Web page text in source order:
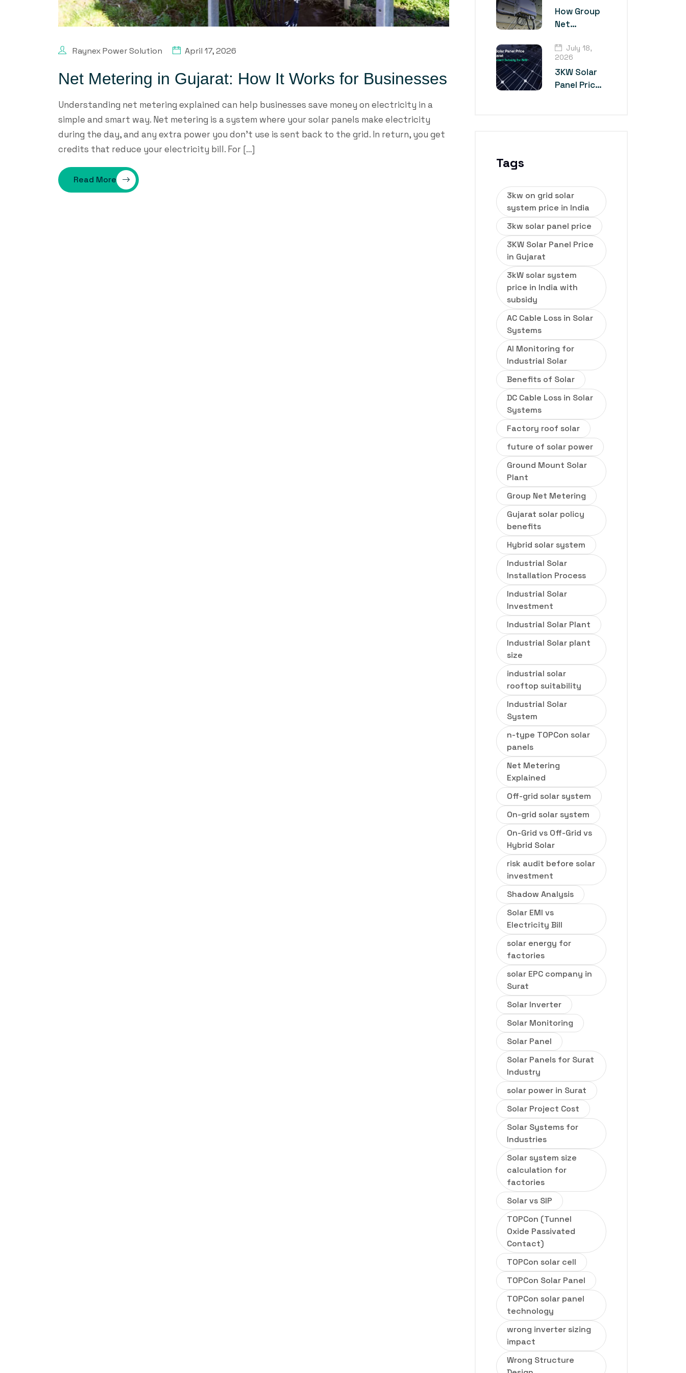
Raynex Power Solution April 17, 2026
Net Metering in Gujarat: How It Works for Businesses
Understanding net metering explained can help businesses save money on electricity in a
simple and smart way. Net metering is a system where your solar panels make electricity
during the day, and any extra power you don’t use is sent back to the grid. In return, you get
credits that reduce your electricity bill. For […]
Read More
How Group
Net
Works for
Multiple
Industrial
Units
July 18,
2026
3KW Solar
Panel Price
Tags
3kw on grid solar
system price in India
3kw solar panel price
3KW Solar Panel Price
in Gujarat
3kW solar system
price in India with
subsidy
AC Cable Loss in Solar
Systems
AI Monitoring for
Industrial Solar
Benefits of Solar
DC Cable Loss in Solar
Systems
Factory roof solar
future of solar power
Ground Mount Solar
Plant
Group Net Metering
Gujarat solar policy
benefits
Hybrid solar system
Industrial Solar
Installation Process
Industrial Solar
Investment
Industrial Solar Plant
Industrial Solar plant
size
industrial solar
rooftop suitability
Industrial Solar
System
n-type TOPCon solar
panels
Net Metering
Explained
Off-grid solar system
On-grid solar system
On-Grid vs Off-Grid vs
Hybrid Solar
risk audit before solar
investment
Shadow Analysis
Solar EMI vs
Electricity Bill
solar energy for
factories
solar EPC company in
Surat
Solar Inverter
Solar Monitoring
Solar Panel
Solar Panels for Surat
Industry
solar power in Surat
Solar Project Cost
Solar Systems for
Industries
Solar system size
calculation for
factories
Solar vs SIP
TOPCon (Tunnel
Oxide Passivated
Contact)
TOPCon solar cell
TOPCon Solar Panel
TOPCon solar panel
technology
wrong inverter sizing
impact
Wrong Structure